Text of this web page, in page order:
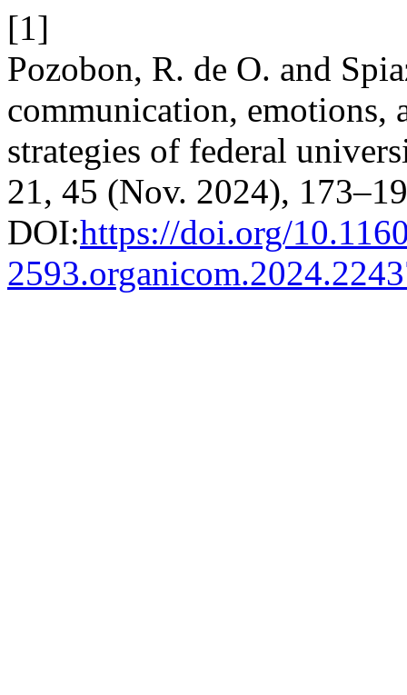
[1]
Pozobon, R. de O. and
communication, emotions,
strategies of federal
21, 45 (Nov. 2024),
DOI:https://doi.org/